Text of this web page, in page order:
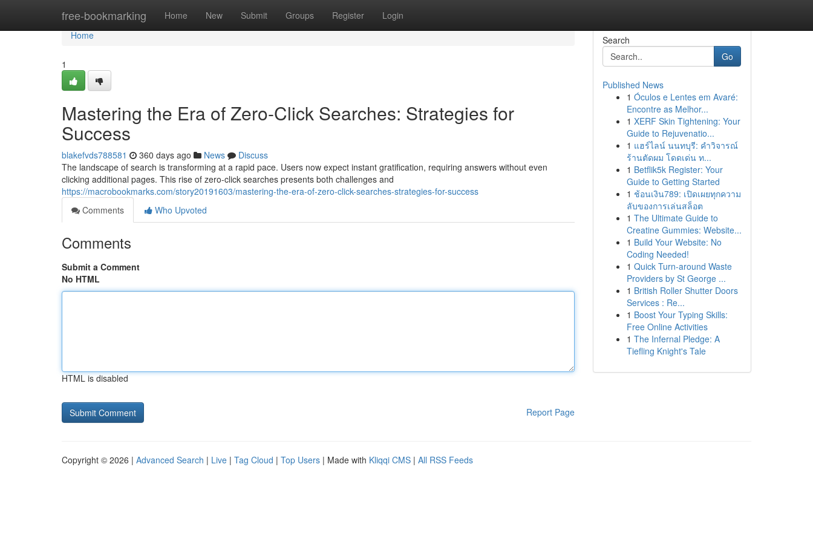
free-bookmarking Home New Submit Groups Register Login
Home
Home
1
Mastering the Era of Zero-Click Searches: Strategies for
Success
blakefvds788581 360 days ago News
Discuss
The landscape of search is transforming at a rapid pace. Users now expect instant gratification, requiring answers without even
clicking additional pages. This rise of zero-click searches presents both challenges and
https://macrobookmarks.com/story20191603/mastering-the-era-of-zero-click-searches-strategies-for-success
Comments
Who Upvoted
Comments
Submit a Comment
No HTML
HTML is disabled
Report Page
Search
Go
Published News
1 Óculos e Lentes em Avaré:
Encontre as Melhor...
1 XERF Skin Tightening: Your
Guide to Rejuvenatio...
1 แฮร์ไลน์ นนทบุรี: คำวิจารณ์
ร้านตัดผม โดดเด่น ท...
1 Betflik5k Register: Your
Guide to Getting Started
1 ช้อนเงิน789: เปิดเผยทุกความ
ลับของการเล่นสล็อต
1 The Ultimate Guide to
Creatine Gummies: Website...
1 Build Your Website: No
Coding Needed!
1 Quick Turn-around Waste
Providers by St George ...
1 British Roller Shutter Doors
Services : Re...
1 Boost Your Typing Skills:
Free Online Activities
1 The Infernal Pledge: A
Tiefling Knight's Tale
Copyright © 2026 | Advanced Search | Live | Tag Cloud | Top Users | Made with Kliqqi CMS | All RSS Feeds